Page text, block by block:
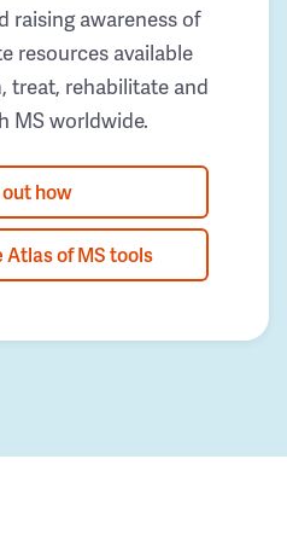
raising awareness of
resources available
treat, rehabilitate and
MS worldwide.
how
of MS tools